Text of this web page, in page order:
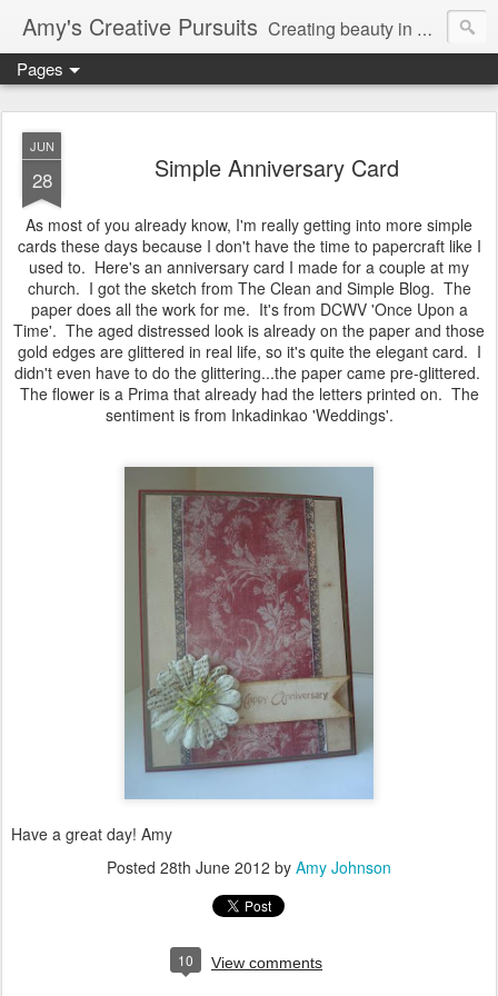
Amy's Creative Pursuits Creating beauty in my life
Pages
JUN
28 Simple Anniversary Card
As most of you already know, I'm really getting into more simple
cards these days because I don't have the time to papercraft like I
used to. Here's an anniversary card I made for a couple at my
church. I got the sketch from The Clean and Simple Blog. The
paper does all the work for me. It's from DCWV 'Once Upon a
Time'. The aged distressed look is already on the paper and those
gold edges are glittered in real life, so it's quite the elegant card. I
didn't even have to do the glittering...the paper came pre-glittered.
The flower is a Prima that already had the letters printed on. The
sentiment is from Inkadinkao 'Weddings'.
Have a great day! Amy
Posted 28th June 2012 by Amy Johnson
10 View comments